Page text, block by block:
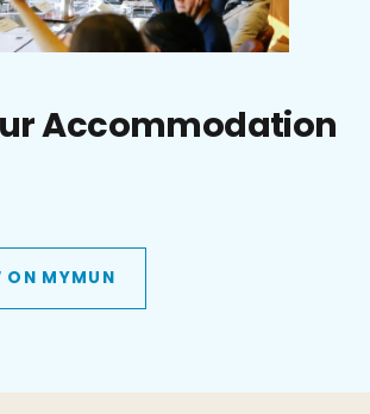
Accommodation
ON MYMUN